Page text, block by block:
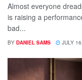
Almost everyone
is raising a
bad...
BY DANIEL SAMS JULY